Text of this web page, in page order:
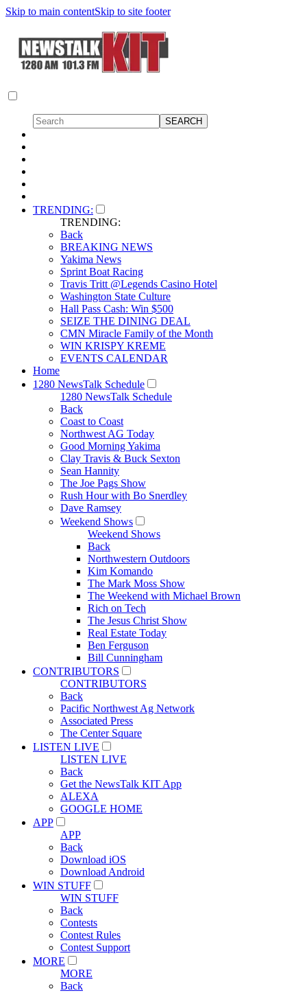
Skip to main contentSkip to site footer
TRENDING:
TRENDING:
Back
BREAKING NEWS
Yakima News
Sprint Boat Racing
Travis Tritt @Legends Casino Hotel
Washington State Culture
Hall Pass Cash: Win $500
SEIZE THE DINING DEAL
CMN Miracle Family of the Month
WIN KRISPY KREME
EVENTS CALENDAR
Home
1280 NewsTalk Schedule
1280 NewsTalk Schedule
Back
Coast to Coast
Northwest AG Today
Good Morning Yakima
Clay Travis & Buck Sexton
Sean Hannity
The Joe Pags Show
Rush Hour with Bo Snerdley
Dave Ramsey
Weekend Shows
Weekend Shows
Back
Northwestern Outdoors
Kim Komando
The Mark Moss Show
The Weekend with Michael Brown
Rich on Tech
The Jesus Christ Show
Real Estate Today
Ben Ferguson
Bill Cunningham
CONTRIBUTORS
CONTRIBUTORS
Back
Pacific Northwest Ag Network
Associated Press
The Center Square
LISTEN LIVE
LISTEN LIVE
Back
Get the NewsTalk KIT App
ALEXA
GOOGLE HOME
APP
APP
Back
Download iOS
Download Android
WIN STUFF
WIN STUFF
Back
Contests
Contest Rules
Contest Support
MORE
MORE
Back